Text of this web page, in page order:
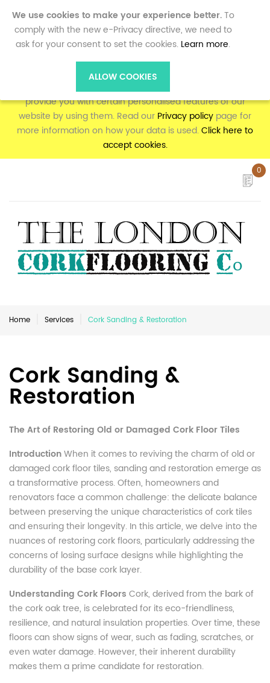
We use cookies to make your experience better.To
comply with the new e-Privacy directive, we need to
ask for your consent to set the cookies. Learn more.
ALLOW COOKIES
To make full use of the online shopping and personalised
features on corkflooring.co.uk, your computer, tablet or
provide you with certain personalised features of our
website by using them. Read our Privacy policy page for
more information on how your data is used.Click here to
accept cookies.
0
0
Home Services Cork Sanding & Restoration
Cork Sanding &
Restoration
The Art of Restoring Old or Damaged Cork Floor Tiles
IntroductionWhen it comes to reviving the charm of old or
damaged cork floor tiles, sanding and restoration emerge as
a transformative process. Often, homeowners and
renovators face a common challenge: the delicate balance
between preserving the unique characteristics of cork tiles
and ensuring their longevity. In this article, we delve into the
nuances of restoring cork floors, particularly addressing the
concerns of losing surface designs while highlighting the
durability of the base cork layer.
Understanding Cork Floors Cork, derived from the bark of
the cork oak tree, is celebrated for its eco-friendliness,
resilience, and natural insulation properties. Over time, these
floors can show signs of wear, such as fading, scratches, or
even water damage. However, their inherent durability
makes them a prime candidate for restoration.